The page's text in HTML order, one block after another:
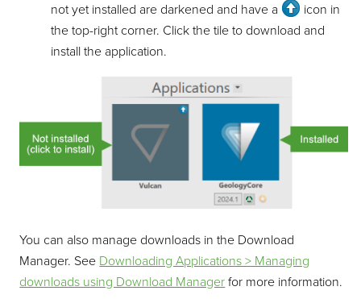
not yet installed are darkened and have a
icon in
the top-right corner. Click the tile to download and
install the application.
You can also manage downloads in the Download
Manager. See Downloading Applications > Managing
downloads using Download Manager for more information.